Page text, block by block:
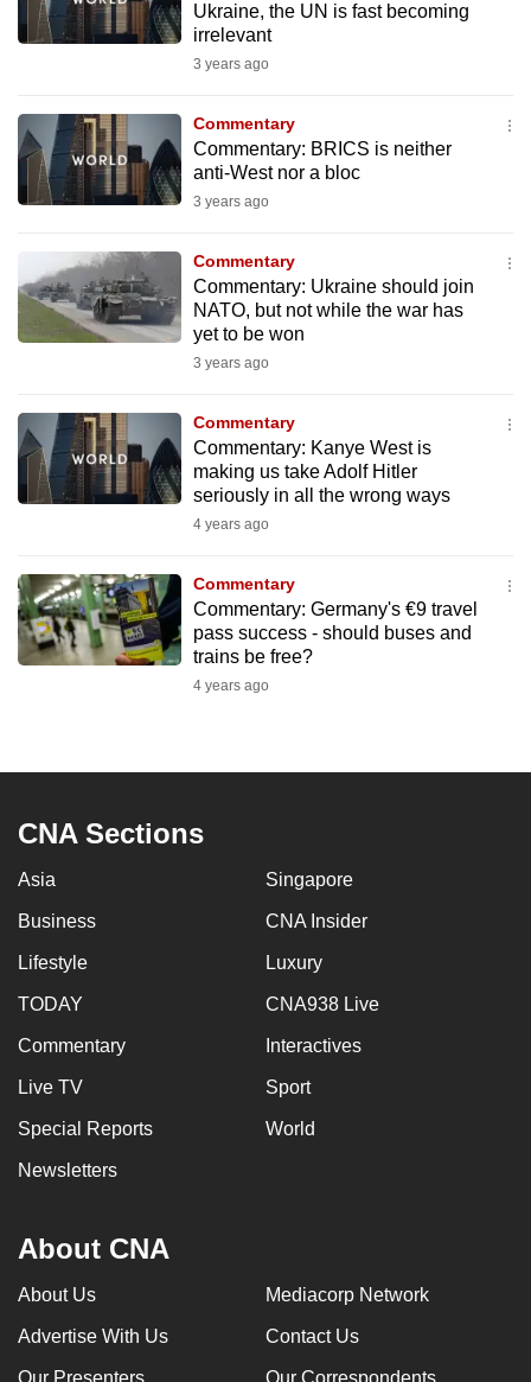
Ukraine, the UN is fast becoming
irrelevant
3 years ago
Commentary
Commentary: BRICS is neither
anti-West nor a bloc
3 years ago
Commentary
Commentary: Ukraine should join
NATO, but not while the war has
yet to be won
3 years ago
Commentary
Commentary: Kanye West is
making us take Adolf Hitler
seriously in all the wrong ways
4 years ago
Commentary
Commentary: Germany's €9 travel
pass success - should buses and
trains be free?
4 years ago
CNA Sections
Asia Singapore
Business CNA Insider
Lifestyle Luxury
TODAY CNA938 Live
Commentary Interactives
Live TV Sport
Special Reports World
Newsletters
About CNA
About Us Mediacorp Network
Advertise With Us Contact Us
Our Presenters Our Correspondents